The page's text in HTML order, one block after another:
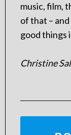
music, film,
of that –
good things
Christine